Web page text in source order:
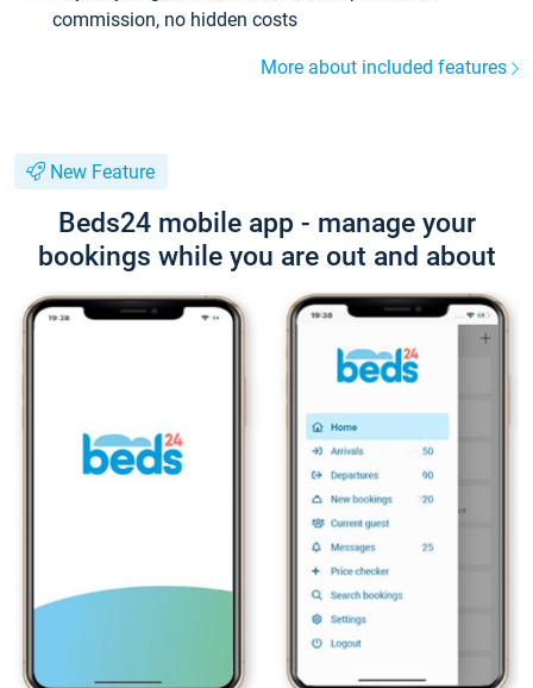
commission, no hidden costs
More about included features
New Feature
Beds24 mobile app - manage your
bookings while you are out and about